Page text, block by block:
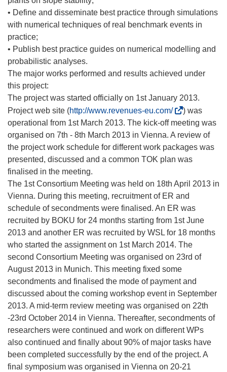
• Define and disseminate best practice through simulations
with numerical techniques of real benchmark events in
practice;
• Publish best practice guides on numerical modelling and
probabilistic analyses.
The major works performed and results achieved under
this project:
The project was started officially on 1st January 2013.
Project web site (http://www.revenues-eu.com/(
ö
f
f
n
i
n
n
e
u
e
m
F
e
n
s
t
e
r
)
) was
operational from 1st March 2013. The kick-off meeting was
organised on 7th - 8th March 2013 in Vienna. A review of
the project work schedule for different work packages was
presented, discussed and a common TOK plan was
finalised in the meeting.
The 1st Consortium Meeting was held on 18th April 2013 in
Vienna. During this meeting, recruitment of ER and
schedule of secondments were finalised. An ER was
recruited by BOKU for 24 months starting from 1st June
2013 and another ER was recruited by WSL for 18 months
who started the assignment on 1st March 2014. The
second Consortium Meeting was organised on 23rd of
August 2013 in Munich. This meeting fixed some
secondments and finalised the mode of payment and
discussed about the coming workshop event in September
2013. A mid-term review meeting was organised on 22th
-23rd October 2014 in Vienna. Thereafter, secondments of
researchers were continued and work on different WPs
also continued and finally about 90% of major tasks have
been completed successfully by the end of the project. A
final symposium was organised in Vienna on 20-21